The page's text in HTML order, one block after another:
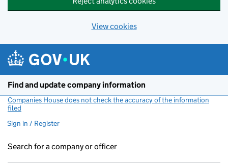
View cookies
Find and update company information
Companies House does not check the accuracy of the information
filed
Sign in / Register
Search for a company or officer